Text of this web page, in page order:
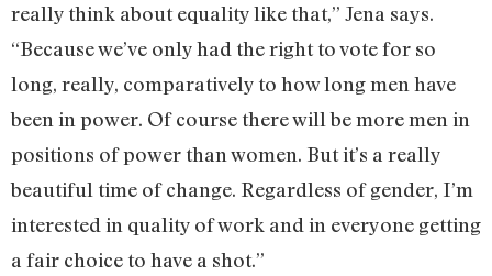
really think about equality like that,” Jena says.
“Because we’ve only had the right to vote for so
long, really, comparatively to how long men have
been in power. Of course there will be more men in
positions of power than women. But it’s a really
beautiful time of change. Regardless of gender, I’m
interested in quality of work and in everyone getting
a fair choice to have a shot.”